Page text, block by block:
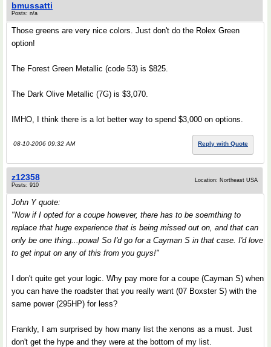
bmussatti
Posts: n/a
Those greens are very nice colors. Just don't do the Rolex Green
option!
The Forest Green Metallic (code 53) is $825.
The Dark Olive Metallic (7G) is $3,070.
IMHO, I think there is a lot better way to spend $3,000 on options.
08-10-2006 09:32 AM Reply with Quote
z12358
Posts: 910
Location: Northeast USA
John Y quote:
"Now if I opted for a coupe however, there has to be soemthing to
replace that huge experience that is being missed out on, and that can
only be one thing...powa! So I'd go for a Cayman S in that case. I'd love
to get input on any of this from you guys!"
I don't quite get your logic. Why pay more for a coupe (Cayman S) when
you can have the roadster that you really want (07 Boxster S) with the
same power (295HP) for less?
Frankly, I am surprised by how many list the xenons as a must. Just
don't get the hype and they were at the bottom of my list.